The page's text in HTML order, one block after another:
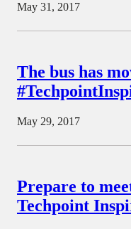
May 31, 2017
The bus has
May 29, 2017
Prepare to
Techpoint